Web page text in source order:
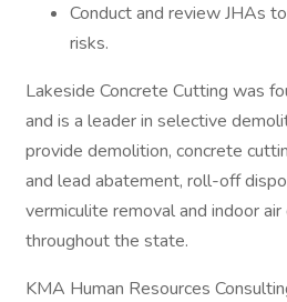
Conduct and review JHAs
risks.
Lakeside Concrete Cutting was
and is a leader in selective
provide demolition, concrete
and lead abatement, roll-off
vermiculite removal and indoor
throughout the state.
KMA Human Resources